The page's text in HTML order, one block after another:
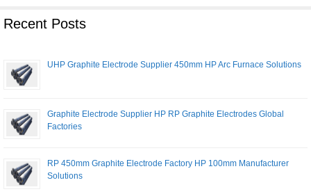
Recent Posts
UHP Graphite Electrode Supplier 450mm HP Arc Furnace Solutions
Graphite Electrode Supplier HP RP Graphite Electrodes Global
Factories
RP 450mm Graphite Electrode Factory HP 100mm Manufacturer
Solutions